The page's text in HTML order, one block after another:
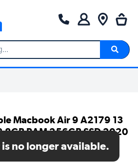
Macbook Air 9 A2179 13
8GB RAM 256GB SSD 2020
no longer available.